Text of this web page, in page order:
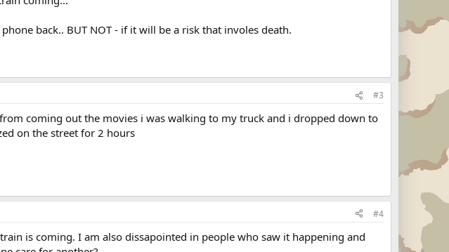
back.. BUT NOT - if it will be a risk that involes death.
#3
coming out the movies i was walking to my truck and i dropped down to
on the street for 2 hours
#4
is coming. I am also dissapointed in people who saw it happening and